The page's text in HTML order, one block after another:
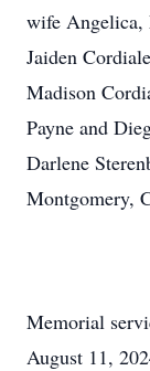
wife Angelica,
Jaiden
Madison
Payne and
Darlene
Montgomery,
Memorial
August 11,